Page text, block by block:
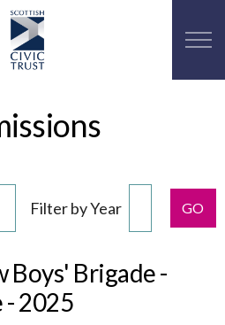
Filter by Year GO
Boys' Brigade -
- 2025